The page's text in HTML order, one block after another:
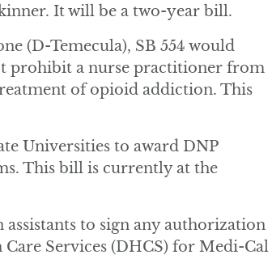
It will be a two-year bill.
(D-Temecula), SB 554 would
prohibit a nurse practitioner from
of opioid addiction. This
Universities to award DNP
This bill is currently at the
to sign any authorization
Services (DHCS) for Medi-Cal